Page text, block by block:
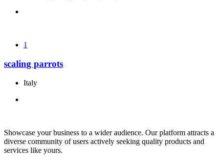
1
scaling parrots
Italy
Showcase your business to a wider audience. Our platform attracts a
diverse community of users actively seeking quality products and
services like yours.